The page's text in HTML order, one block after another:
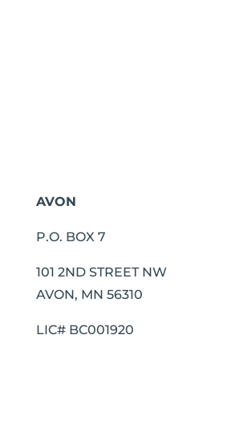
AVON
P.O. BOX 7
101 2ND STREET NW
AVON, MN 56310
LIC# BC001920